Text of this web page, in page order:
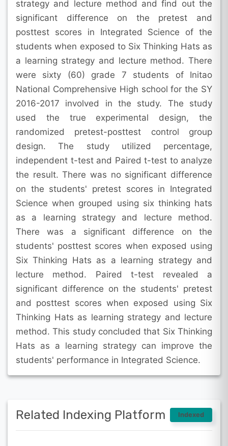
strategy and lecture method and find out the
significant difference on the pretest and
posttest scores in Integrated Science of the
students when exposed to Six Thinking Hats as
a learning strategy and lecture method. There
were sixty (60) grade 7 students of Initao
National Comprehensive High school for the SY
2016-2017 involved in the study. The study
used the true experimental design, the
randomized pretest-posttest control group
design. The study utilized percentage,
independent t-test and Paired t-test to analyze
the result. There was no significant difference
on the students' pretest scores in Integrated
Science when grouped using six thinking hats
as a learning strategy and lecture method.
There was a significant difference on the
students' posttest scores when exposed using
Six Thinking Hats as a learning strategy and
lecture method. Paired t-test revealed a
significant difference on the students' pretest
and posttest scores when exposed using Six
Thinking Hats as learning strategy and lecture
method. This study concluded that Six Thinking
Hats as a learning strategy can improve the
students' performance in Integrated Science.
Related Indexing Platform Indexed